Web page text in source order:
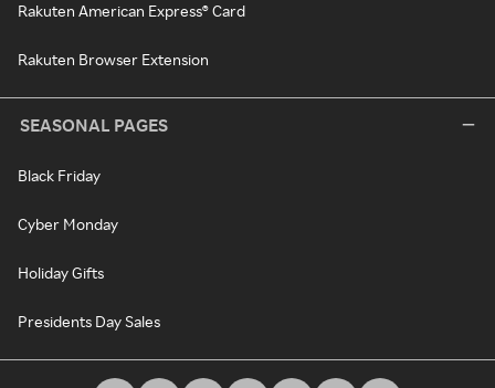
Rakuten American Express® Card
Rakuten Browser Extension
SEASONAL PAGES
Black Friday
Cyber Monday
Holiday Gifts
Presidents Day Sales